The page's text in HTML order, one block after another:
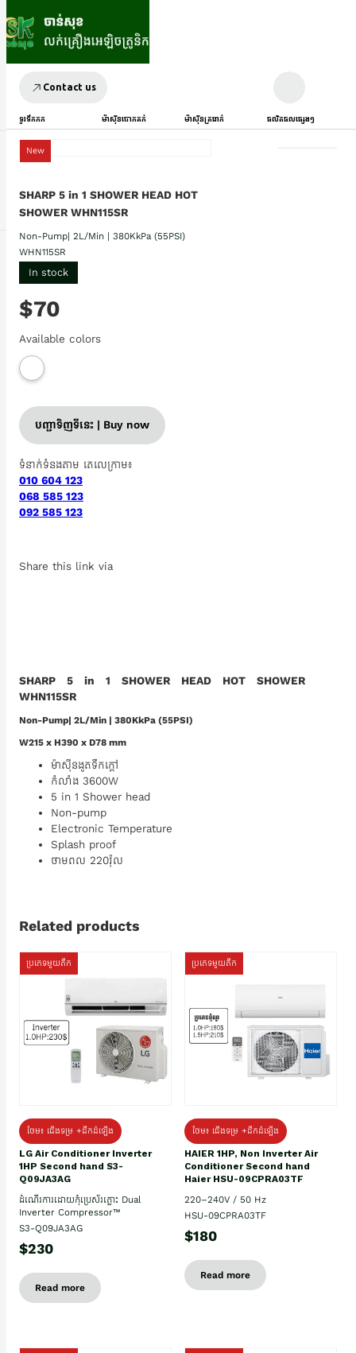
Contact us
ទូរទឹកកក ម៉ាស៊ីនបោកគក់ ម៉ាស៊ីនត្រជាក់ ផលិតផលផ្សេងៗ
New
SHARP 5 in 1 SHOWER HEAD HOT
SHOWER WHN115SR
Non-Pump| 2L/Min | 380KkPa (55PSI)
WHN115SR
In stock
$70
Available colors
បញ្ជាទិញទីនេះ | Buy now
ទំនាក់ទំនងតាម តេលេក្រាម៖
010 604 123
068 585 123
092 585 123
Share this link via
SHARP 5 in 1 SHOWER HEAD HOT SHOWER
WHN115SR
Non-Pump| 2L/Min | 380KkPa (55PSI)
W215 x H390 x D78 mm
ម៉ាស៊ីនងូតទឹកក្តៅ
កំលាំង 3600W
5 in 1 Shower head
Non-pump
Electronic Temperature
Splash proof
ថាមពល 220វ៉ុល
Related products
ប្រភេទមួយតឹក
ថែម៖ ជើងទម្រ +ដឹកដំឡើង
LG Air Conditioner Inverter
1HP Second hand S3-
Q09JA3AG
ដំណើរការដោយកុំប្រេស័រភ្លោះ Dual
Inverter Compressor™
S3-Q09JA3AG
$230
Read more
ប្រភេទមួយតឹក
ថែម៖ ជើងទម្រ +ដឹកដំឡើង
HAIER 1HP, Non Inverter Air
Conditioner Second hand
Haier HSU-09CPRA03TF
220–240V / 50 Hz
HSU-09CPRA03TF
$180
Read more